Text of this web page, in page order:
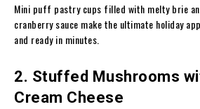
Mini puff pastry cups filled with melty brie
cranberry sauce make the ultimate holiday
and ready in minutes.
2. Stuffed Mushrooms
Cream Cheese